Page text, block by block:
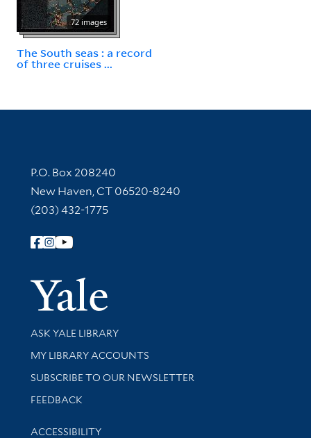
72 images
The South seas : a record
of three cruises ...
Contact Information
P.O. Box 208240
New Haven, CT 06520-8240
(203) 432-1775
Follow Yale Library
Yale
Library Services
ASK YALE LIBRARY
Get research help and support
MY LIBRARY ACCOUNTS
SUBSCRIBE TO OUR NEWSLETTER
Stay updated with library news and events
FEEDBACK
Library Information
ACCESSIBILITY